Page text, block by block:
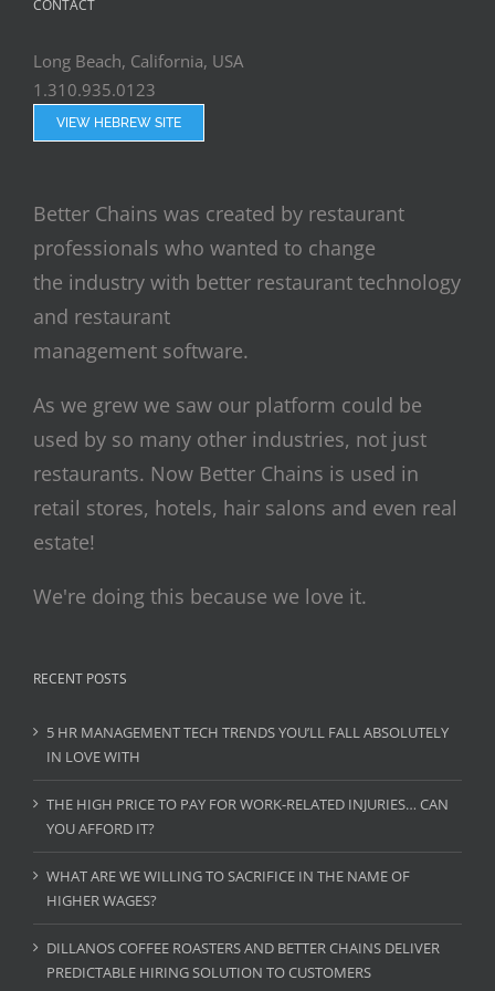
CONTACT
Long Beach, California, USA
1.310.935.0123
VIEW HEBREW SITE
Better Chains was created by restaurant
professionals who wanted to change
the industry with better restaurant technology
and restaurant
management software.
As we grew we saw our platform could be
used by so many other industries, not just
restaurants. Now Better Chains is used in
retail stores, hotels, hair salons and even real
estate!
We're doing this because we love it.
RECENT POSTS
5 HR MANAGEMENT TECH TRENDS YOU’LL FALL ABSOLUTELY
IN LOVE WITH
THE HIGH PRICE TO PAY FOR WORK-RELATED INJURIES… CAN
YOU AFFORD IT?
WHAT ARE WE WILLING TO SACRIFICE IN THE NAME OF
HIGHER WAGES?
DILLANOS COFFEE ROASTERS AND BETTER CHAINS DELIVER
PREDICTABLE HIRING SOLUTION TO CUSTOMERS